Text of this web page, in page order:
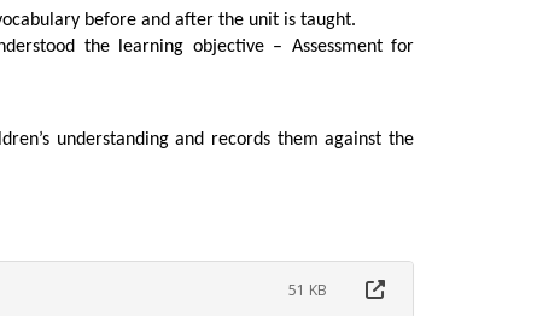
before and after the unit is taught.
the learning objective – Assessment for
understanding and records them against the
51 KB